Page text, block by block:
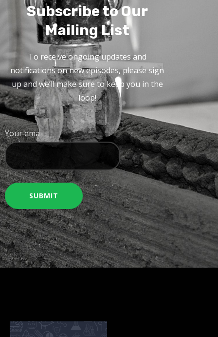
Subscribe to Our
Mailing List
To receive ongoing updates and
notifications on new episodes, please sign
up and we’ll make sure to keep you in the
loop!
Your email